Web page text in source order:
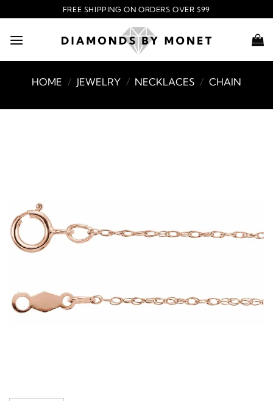
to
content
FREE SHIPPING ON ORDERS OVER $99
HOME / JEWELRY / NECKLACES / CHAIN